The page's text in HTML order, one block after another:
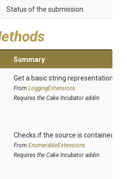
Status of the submission.
Summary
Get a basic string representation of
From LoggingExtensions
Requires the Cake.Incubator addin
Checks if the source is contained in
From EnumerableExtensions
Requires the Cake.Incubator addin